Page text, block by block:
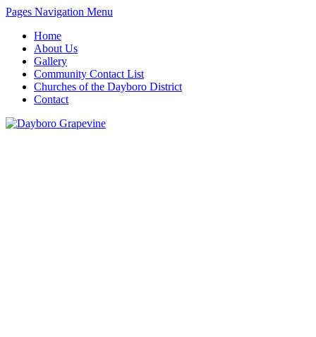
Pages Navigation Menu
Home
About Us
Gallery
Community Contact List
Churches of the Dayboro District
Contact